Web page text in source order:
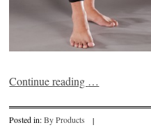
Continue reading …
Posted in:By Products |